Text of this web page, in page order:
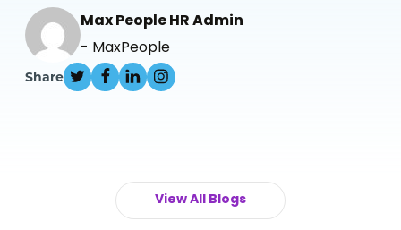
Max People HR Admin
- MaxPeople
Share
View All Blogs